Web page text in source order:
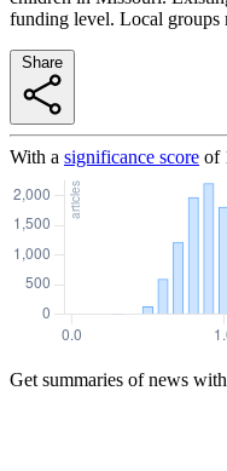
funding level. Local groups
With a significance score of
Get summaries of news